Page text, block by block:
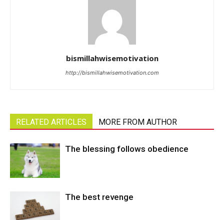
bismillahwisemotivation
http://bismillahwisemotivation.com
RELATED ARTICLES MORE FROM AUTHOR
The blessing follows obedience
The best revenge